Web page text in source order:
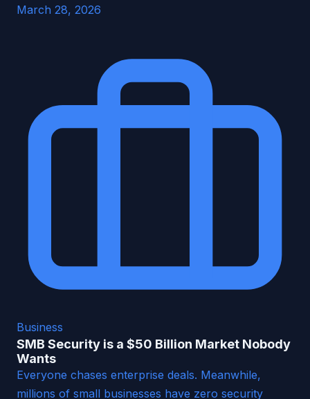
March 28, 2026
Business
SMB Security is a $50 Billion Market Nobody
Wants
Everyone chases enterprise deals. Meanwhile,
millions of small businesses have zero security